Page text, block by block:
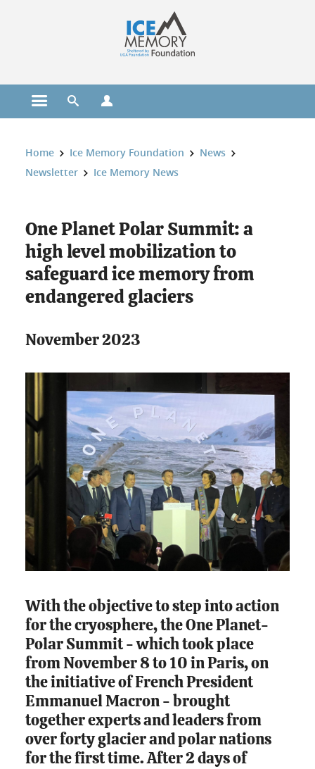
Open the main menu
Open the search engine
You are here:
Home Ice Memory Foundation
News
Newsletter
Ice Memory News
One Planet Polar Summit: a
high level mobilization to
safeguard ice memory from
endangered glaciers
November 2023
With the objective to step into action
for the cryosphere, the One Planet-
Polar Summit - which took place
from November 8 to 10 in Paris, on
the initiative of French President
Emmanuel Macron - brought
together experts and leaders from
over forty glacier and polar nations
for the first time. After 2 days of